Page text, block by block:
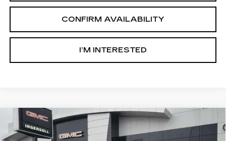
CONFIRM AVAILABILITY
I’M INTERESTED
USED2025GMC SIERRA 1500
ELEVATION
BUY FINANCE
Compare Vehicle